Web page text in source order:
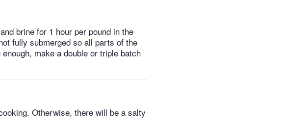
brine for 1 hour per pound in the
fully submerged so all parts of the
make a double or triple batch
Otherwise, there will be a salty